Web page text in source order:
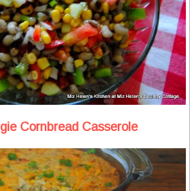
Cornbread Casserole